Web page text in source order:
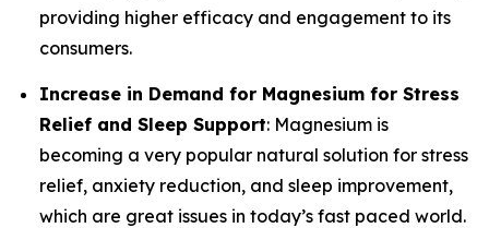
providing higher efficacy and engagement to its
consumers.
Increase in Demand for Magnesium for Stress
Relief and Sleep Support: Magnesium is
becoming a very popular natural solution for stress
relief, anxiety reduction, and sleep improvement,
which are great issues in today’s fast paced world.